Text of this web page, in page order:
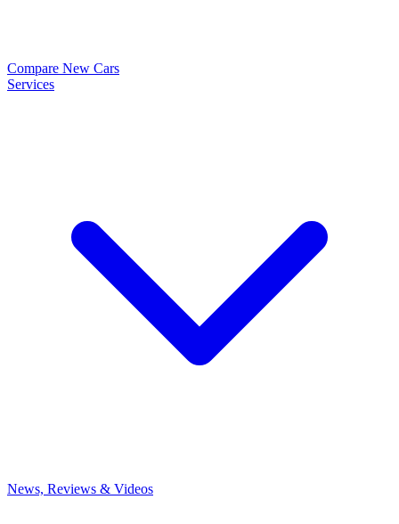
Compare New Cars
Services
News, Reviews & Videos